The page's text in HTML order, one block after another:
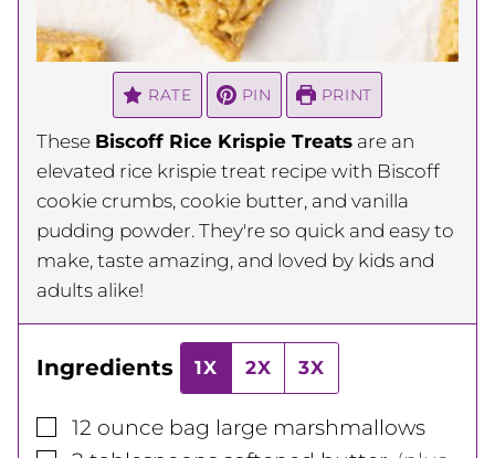
RATE PIN PRINT
These Biscoff Rice Krispie Treats are an
elevated rice krispie treat recipe with Biscoff
cookie crumbs, cookie butter, and vanilla
pudding powder. They're so quick and easy to
make, taste amazing, and loved by kids and
adults alike!
Ingredients 1X 2X 3X
▢
12 ounce bag large marshmallows